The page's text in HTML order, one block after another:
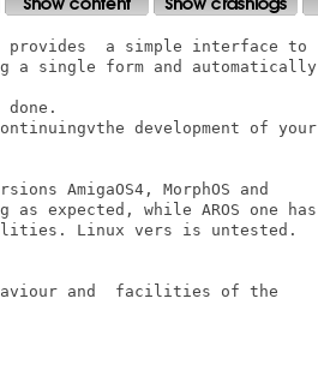
provides  a simple interface to
a single form and automatically
development of your
AmigaOS4, MorphOS and
expected, while AROS one has
Linux vers is untested.
and  facilities of the